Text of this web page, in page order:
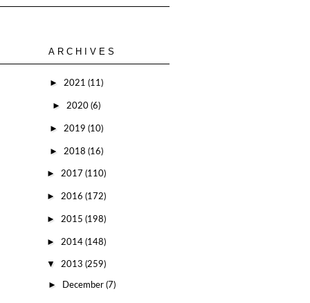
ARCHIVES
► 2021 (11)
► 2020 (6)
► 2019 (10)
► 2018 (16)
► 2017 (110)
► 2016 (172)
► 2015 (198)
► 2014 (148)
▼ 2013 (259)
► December (7)